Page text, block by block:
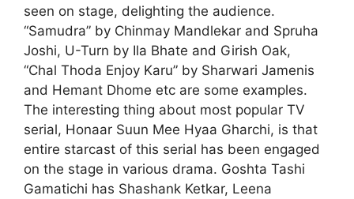
seen on stage, delighting the audience.
“Samudra” by Chinmay Mandlekar and Spruha
Joshi, U-Turn by Ila Bhate and Girish Oak,
“Chal Thoda Enjoy Karu” by Sharwari Jamenis
and Hemant Dhome etc are some examples.
The interesting thing about most popular TV
serial, Honaar Suun Mee Hyaa Gharchi, is that
entire starcast of this serial has been engaged
on the stage in various drama. Goshta Tashi
Gamatichi has Shashank Ketkar, Leena